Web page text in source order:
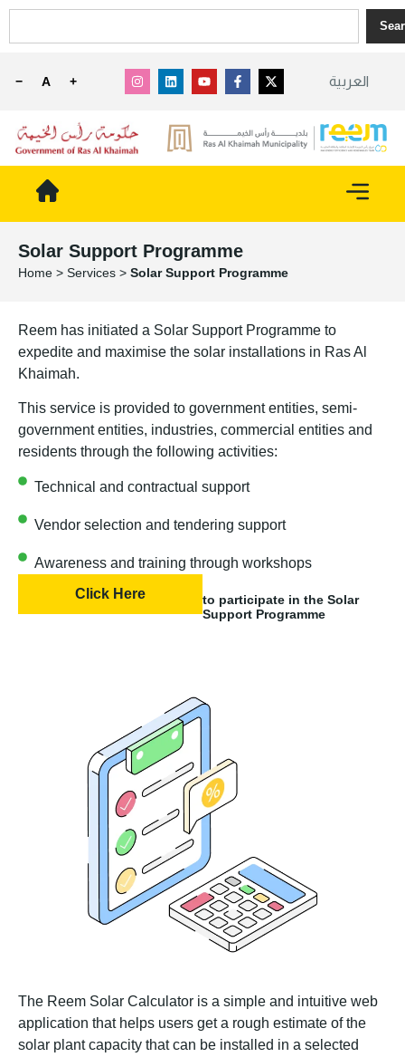
− A + العربية
Solar Support Programme
Home > Services > Solar Support Programme
Reem has initiated a Solar Support Programme to
expedite and maximise the solar installations in Ras Al
Khaimah.
This service is provided to government entities, semi-
government entities, industries, commercial entities and
residents through the following activities:
Technical and contractual support
Vendor selection and tendering support
Awareness and training through workshops
Click Here
to participate in the Solar
Support Programme
The Reem Solar Calculator is a simple and intuitive web
application that helps users get a rough estimate of the
solar plant capacity that can be installed in a selected